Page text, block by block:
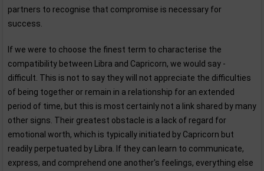
partners to recognise that compromise is necessary for
success.
If we were to choose the finest term to characterise the
compatibility between Libra and Capricorn, we would say -
difficult. This is not to say they will not appreciate the difficulties
of being together or remain in a relationship for an extended
period of time, but this is most certainly not a link shared by many
other signs. Their greatest obstacle is a lack of regard for
emotional worth, which is typically initiated by Capricorn but
readily perpetuated by Libra. If they can learn to communicate,
express, and comprehend one another's feelings, everything else